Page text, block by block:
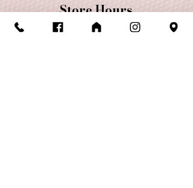
Store Hours
Monday-Friday: 10am-6pm